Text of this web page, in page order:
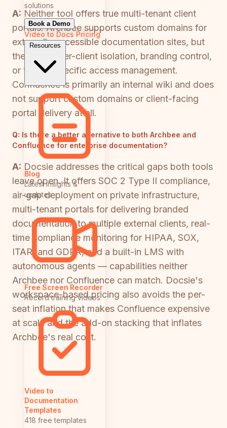
solutions
Book a Demo
Video to Docs Pricing
Resources
Blog
Latest insights &
updates
Free Screen Recorder
Record training videos
Video to
Documentation
Templates
418 free templates
A: Neither tool offers true multi-tenant client
portals. Archbee supports custom domains for
externally accessible documentation sites, but
there is no per-client isolation, branding control,
or tenant-specific access management.
Confluence is primarily an internal wiki and does
not support custom domains or client-facing
portal delivery at all.
Q: Is there a better alternative to both Archbee and
Confluence for enterprise documentation?
A: Docsie addresses the critical gaps both tools
leave open. It offers SOC 2 Type II compliance,
air-gap deployment on private infrastructure,
multi-tenant portals for delivering branded
documentation to multiple external clients, real-
time compliance monitoring for HIPAA, SOX,
ITAR, and GDPR, and a built-in LMS with
autonomous agents — capabilities neither
Archbee nor Confluence can match. Docsie's
workspace-based pricing also avoids the per-
seat inflation that makes Confluence expensive
at scale and the add-on stacking that inflates
Archbee's real cost.